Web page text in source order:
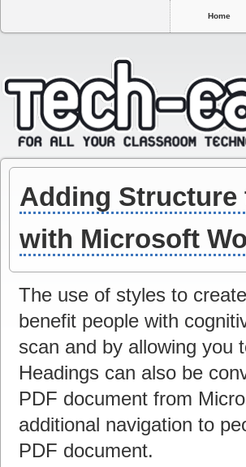
Home
Adding Structure
with Microsoft
The use of styles to
benefit people with
scan and by allowing you
Headings can also be
PDF document from
additional navigation to
PDF document.